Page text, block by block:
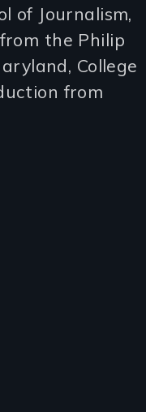
of Journalism,
the Philip
College
from